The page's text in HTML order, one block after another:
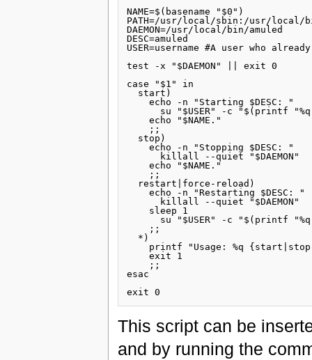
NAME=$(basename "$0")
PATH=/usr/local/sbin:/usr/
DAEMON=/usr/local/bin/amuled
DESC=amuled
USER=username #A user who
test -x "$DAEMON" || exit 0
case "$1" in
  start)
    echo -n "Starting $DESC: "
su "$USER" -c "$(printf
    echo "$NAME."
    ;;
  stop)
    echo -n "Stopping $DESC: "
      killall --quiet "$DAEMON"
    echo "$NAME."
    ;;
  restart|force-reload)
    echo -n "Restarting $DESC: "
      killall --quiet "$DAEMON"
    sleep 1
su "$USER" -c "$(printf
    ;;
  *)
printf "Usage: %q
    exit 1
    ;;
esac
This script can be
and by running the